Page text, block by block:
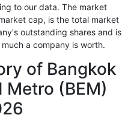
to our data. The market
cap, is the total market
outstanding shares and is
a company is worth.
of Bangkok
Metro (BEM)